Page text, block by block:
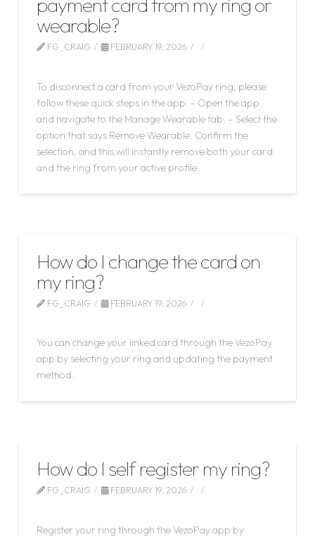
wearable?
FG_CRAIG
FEBRUARY 19, 2026
To disconnect a card from your VezoPay ring, please
follow these quick steps in the app: – Open the app
and navigate to the Manage Wearable tab. – Select the
option that says Remove Wearable. Confirm the
selection, and this will instantly remove both your card
and the ring from your active profile.
How do I change the card on
my ring?
FG_CRAIG
FEBRUARY 19, 2026
You can change your linked card through the VezoPay
app by selecting your ring and updating the payment
method.
How do I self register my ring?
FG_CRAIG
FEBRUARY 19, 2026
Register your ring through the VezoPay app by